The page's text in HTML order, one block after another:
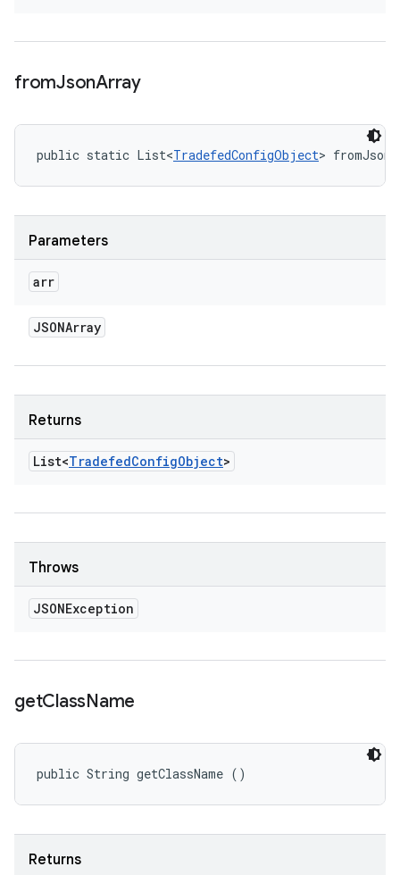
fromJsonArray
public static List<TradefedConfigObject>
Parameters
arr
JSONArray
Returns
List<TradefedConfigObject>
Throws
JSONException
getClassName
public String getClassName ()
Returns